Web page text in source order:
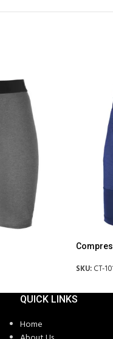
SKU: CT-
QUICK LINKS
Home